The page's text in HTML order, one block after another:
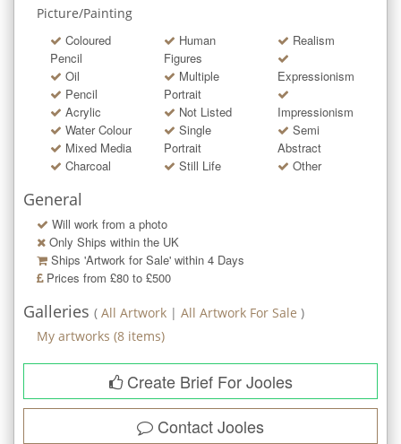
Picture/Painting
Coloured
Pencil
Oil
Pencil
Acrylic
Water Colour
Mixed Media
Charcoal
Human
Figures
Multiple
Portrait
Not Listed
Single
Portrait
Still Life
Realism
Expressionism
Impressionism
Semi
Abstract
Other
General
Will work from a photo
Only Ships within the UK
Ships 'Artwork for Sale' within 4 Days
Prices from £80 to £500
Galleries ( All Artwork | All Artwork For Sale )
My artworks (8 items)
Create Brief For Jooles
ContactJooles